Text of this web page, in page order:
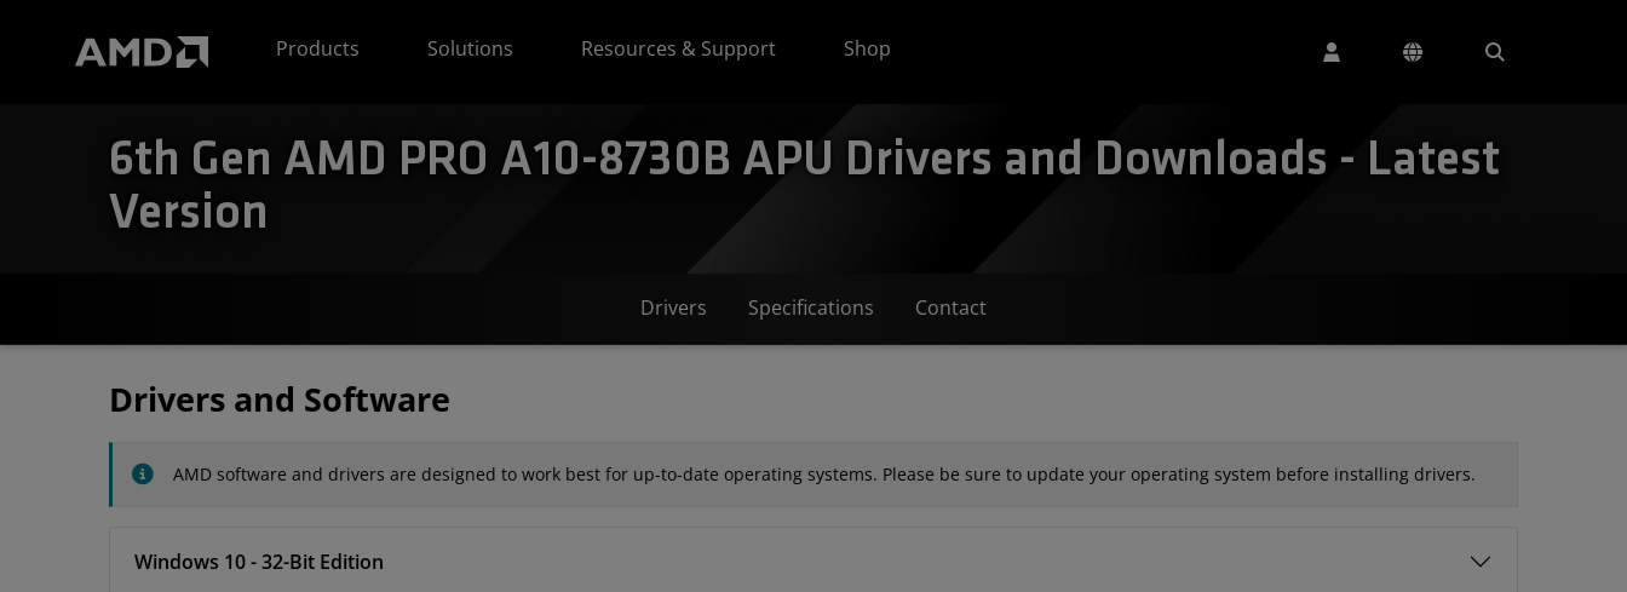
Products
Solutions Resources & Support Shop
6th Gen AMD PRO A10-8730B APU Drivers and Downloads - Latest
Version
Drivers Specifications Contact
Drivers and Software
AMD software and drivers are designed to work best for up-to-date operating systems. Please be sure to update your operating system before installing drivers.
Windows 10 - 32-Bit Edition